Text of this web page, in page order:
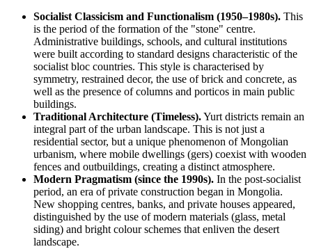
Socialist Classicism and Functionalism (1950–1980s). This
is the period of the formation of the "stone" centre.
Administrative buildings, schools, and cultural institutions
were built according to standard designs characteristic of the
socialist bloc countries. This style is characterised by
symmetry, restrained decor, the use of brick and concrete, as
well as the presence of columns and porticos in main public
buildings.
Traditional Architecture (Timeless).Yurt districts remain an
integral part of the urban landscape. This is not just a
residential sector, but a unique phenomenon of Mongolian
urbanism, where mobile dwellings (gers) coexist with wooden
fences and outbuildings, creating a distinct atmosphere.
Modern Pragmatism (since the 1990s). In the post-socialist
period, an era of private construction began in Mongolia.
New shopping centres, banks, and private houses appeared,
distinguished by the use of modern materials (glass, metal
siding) and bright colour schemes that enliven the desert
landscape.